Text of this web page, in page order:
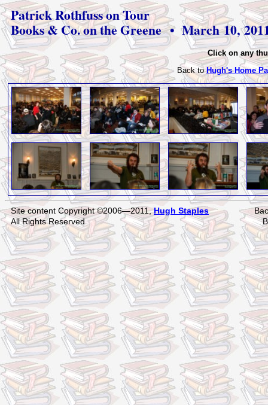
Patrick Rothfuss on Tour
Books & Co. on the Greene • March 10,
Click on any
Back toHugh's Home
Site content Copyright ©2006—2011,Hugh Staples
All Rights Reserved